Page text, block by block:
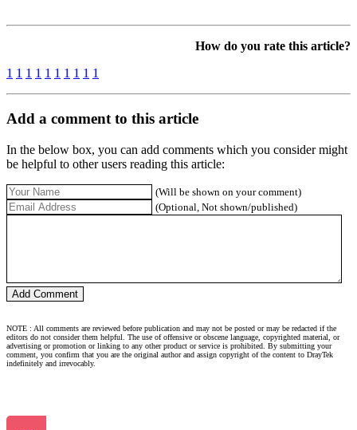
How do you rate this article?
1 1 1 1 1 1 1 1 1 1
Add a comment to this article
In the below box, you can add comments which you consider might
be helpful to other users reading this article:
(Will be shown on your comment)
(Optional, Not shown/published)
NOTE : All comments are reviewed before publication and may not be posted or may be redacted if the
editors do not consider them helpful. The use of offensive or obscene language, copyrighted material, or
advertising or promotion or linking to any other product or service is prohibited. By submitting your
comment, you confirm that you are the original author and assign copyright of the content to DrayTek
indefinitely and irrevocably.